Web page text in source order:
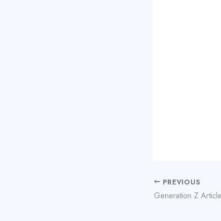
PREVIOUS
Generation Z Article